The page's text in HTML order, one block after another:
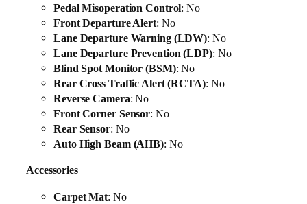
Pedal Misoperation Control: No
Front Departure Alert: No
Lane Departure Warning (LDW): No
Lane Departure Prevention (LDP): No
Blind Spot Monitor (BSM): No
Rear Cross Traffic Alert (RCTA): No
Reverse Camera: No
Front Corner Sensor: No
Rear Sensor: No
Auto High Beam (AHB): No
Accessories
Carpet Mat: No